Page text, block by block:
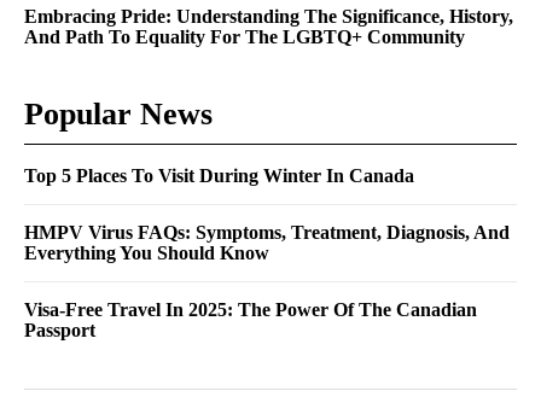
Embracing Pride: Understanding The Significance, History,
And Path To Equality For The LGBTQ+ Community
Popular News
Top 5 Places To Visit During Winter In Canada
HMPV Virus FAQs: Symptoms, Treatment, Diagnosis, And
Everything You Should Know
Visa-Free Travel In 2025: The Power Of The Canadian
Passport